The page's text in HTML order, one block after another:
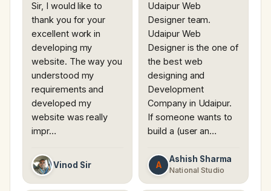
Sir, I would like to
thank you for your
excellent work in
developing my
website. The way you
understood my
requirements and
developed my
website was really
impr…
Vinod Sir
Udaipur Web
Designer team.
Udaipur Web
Designer is the one of
the best web
designing and
Development
Company in Udaipur.
If someone wants to
build a (user an…
A
Ashish Sharma
National Studio